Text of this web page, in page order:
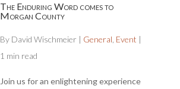
The Enduring Word comes to
Morgan County
By David Wischmeier | General Event |
1 min read
Join us for an enlightening experience